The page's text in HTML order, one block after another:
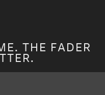
THE FADER